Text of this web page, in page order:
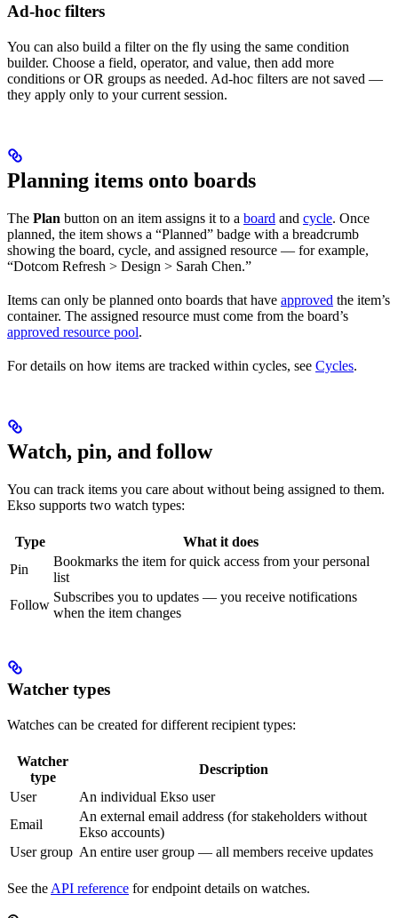
Ad-hoc filters
You can also build a filter on the fly using the same condition
builder. Choose a field, operator, and value, then add more
conditions or OR groups as needed. Ad-hoc filters are not saved —
they apply only to your current session.
Planning items onto boards
The Plan button on an item assigns it to a board and cycle. Once
planned, the item shows a “Planned” badge with a breadcrumb
showing the board, cycle, and assigned resource — for example,
“Dotcom Refresh > Design > Sarah Chen.”
Items can only be planned onto boards that have approved the item’s
container. The assigned resource must come from the board’s
approved resource pool.
For details on how items are tracked within cycles, see Cycles.
Watch, pin, and follow
You can track items you care about without being assigned to them.
Ekso supports two watch types:
Type
What it does
Pin
Bookmarks the item for quick access from your personal
list
Follow
Subscribes you to updates — you receive notifications
when the item changes
Watcher types
Watches can be created for different recipient types:
Watcher
type
Description
User
An individual Ekso user
Email
An external email address (for stakeholders without
Ekso accounts)
User group An entire user group — all members receive updates
See the API reference for endpoint details on watches.